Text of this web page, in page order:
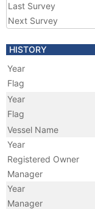
Last Survey
Next Survey
HISTORY
Year
Flag
Year
Flag
Vessel Name
Year
Registered Owner
Manager
Year
Manager